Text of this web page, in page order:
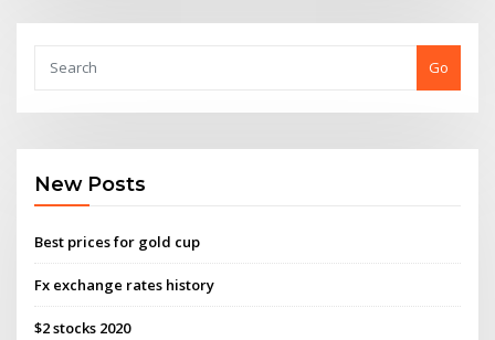
Go
New Posts
Best prices for gold cup
Fx exchange rates history
$2 stocks 2020